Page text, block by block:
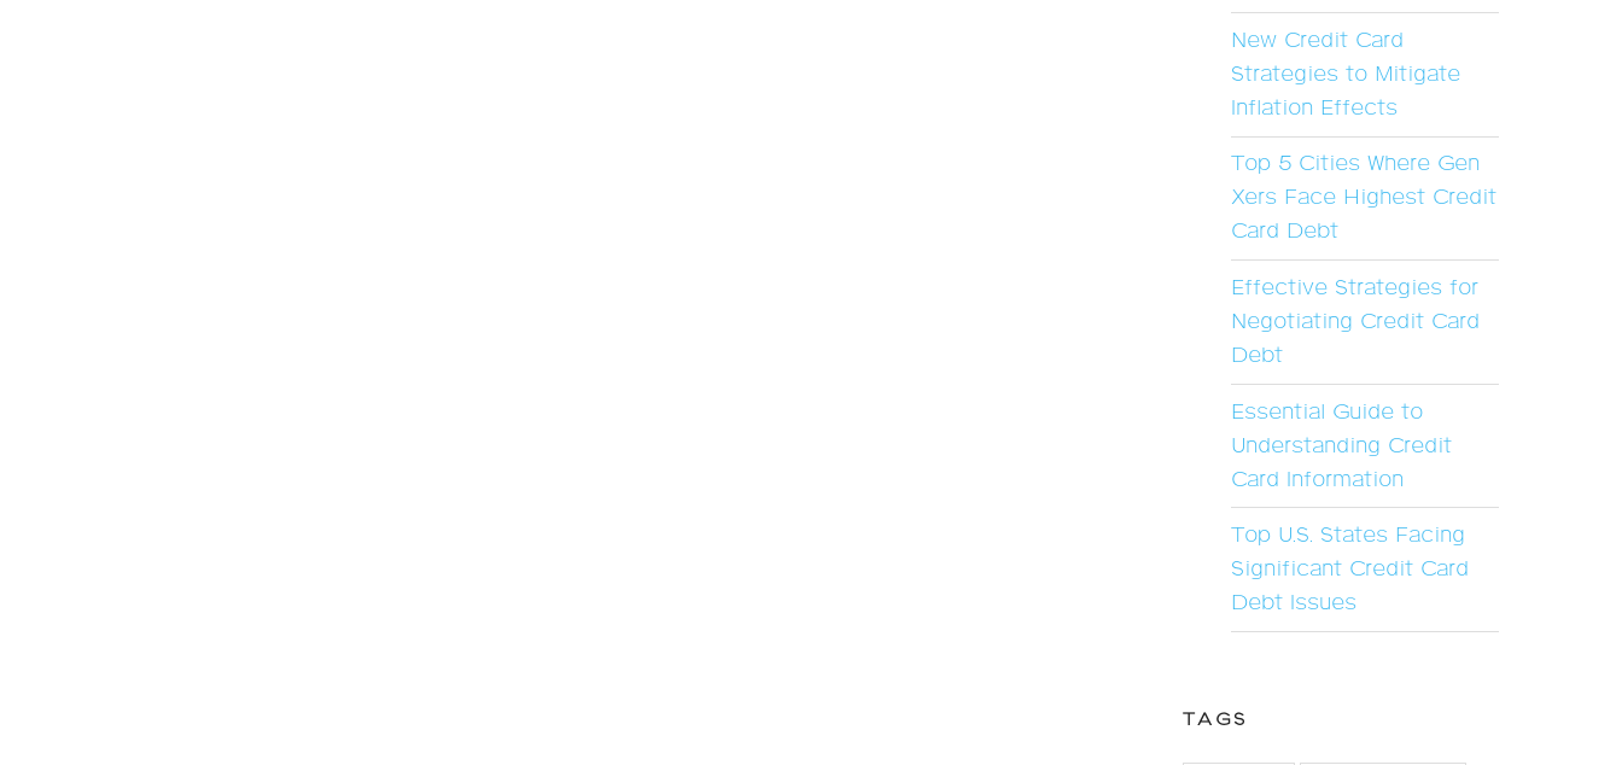
New Credit Card
Strategies to Mitigate
Inflation Effects
Top 5 Cities Where Gen
Xers Face Highest Credit
Card Debt
Effective Strategies for
Negotiating Credit Card
Debt
Essential Guide to
Understanding Credit
Card Information
Top U.S. States Facing
Significant Credit Card
Debt Issues
TAGS